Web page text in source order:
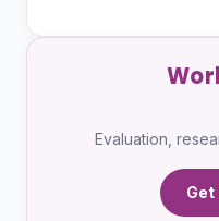
Evaluation,
Get